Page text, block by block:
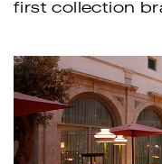
first collection